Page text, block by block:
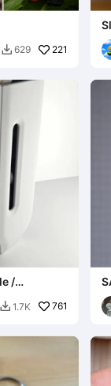
 629 221
/
 1.7K 761